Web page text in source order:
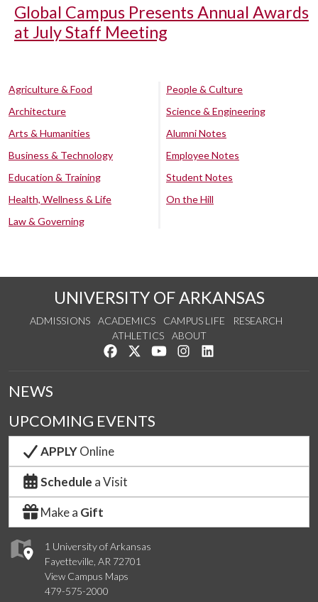
Global Campus Presents Annual Awards
at July Staff Meeting
Agriculture & Food
Architecture
Arts & Humanities
Business & Technology
Education & Training
Health, Wellness & Life
Law & Governing
People & Culture
Science & Engineering
Alumni Notes
Employee Notes
Student Notes
On the Hill
UNIVERSITY OF ARKANSAS
ADMISSIONS ACADEMICS CAMPUS LIFE
RESEARCH
ATHLETICS
ABOUT
Like us on Facebook
Follow us on Twitter
Watch us on YouTube
See us on Instagram
1 University of Arkansas
Fayetteville, AR 72701
View Campus Maps
479-575-2000
NEWS
UPCOMING EVENTS
APPLYOnline
Schedule a Visit
Make a Gift